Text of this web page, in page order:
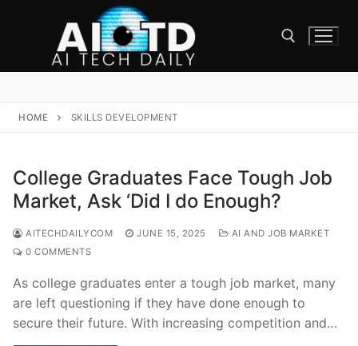
HOME SKILLS DEVELOPMENT
College Graduates Face Tough Job
Market, Ask ‘Did I do Enough?
AITECHDAILYCOM JUNE 15, 2025
AI AND JOB MARKET
0 COMMENTS
As college graduates enter a tough job market, many
are left questioning if they have done enough to
secure their future. With increasing competition and…